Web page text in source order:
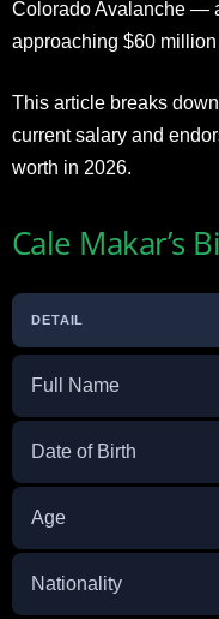
Colorado Avalanche —
approaching $60
This article breaks
current salary and
worth in 2026.
Cale Makar’s
DETAIL
Full Name
Date of Birth
Age
Nationality